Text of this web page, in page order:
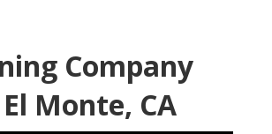
Company
Monte, CA